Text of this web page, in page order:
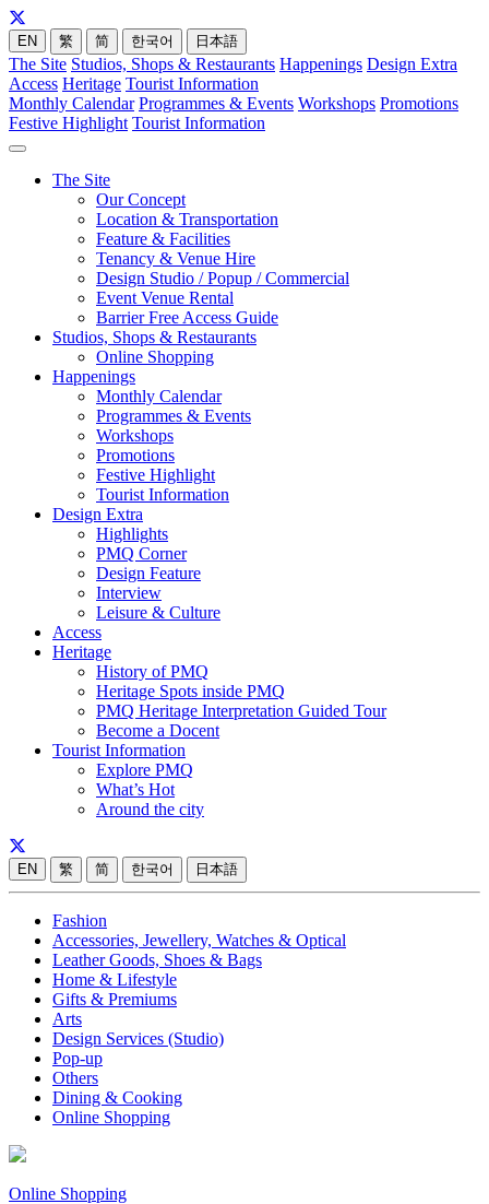
EN 繁 简 한국어 日本語
The Site Studios, Shops & Restaurants Happenings Design Extra
Access Heritage Tourist Information
Monthly Calendar Programmes & Events Workshops Promotions
Festive Highlight Tourist Information
The Site
Our Concept
Location & Transportation
Feature & Facilities
Tenancy & Venue Hire
Design Studio / Popup / Commercial
Event Venue Rental
Barrier Free Access Guide
Studios, Shops & Restaurants
Online Shopping
Happenings
Monthly Calendar
Programmes & Events
Workshops
Promotions
Festive Highlight
Tourist Information
Design Extra
Highlights
PMQ Corner
Design Feature
Interview
Leisure & Culture
Access
Heritage
History of PMQ
Heritage Spots inside PMQ
PMQ Heritage Interpretation Guided Tour
Become a Docent
Tourist Information
Explore PMQ
What’s Hot
Around the city
EN 繁 简 한국어 日本語
Fashion
Accessories, Jewellery, Watches & Optical
Leather Goods, Shoes & Bags
Home & Lifestyle
Gifts & Premiums
Arts
Design Services (Studio)
Pop-up
Others
Dining & Cooking
Online Shopping
Online Shopping